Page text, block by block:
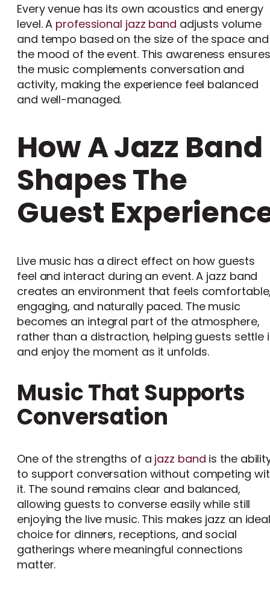
Every venue has its own acoustics and energy
level. A professional jazz band adjusts volume
and tempo based on the size of the space and
the mood of the event. This awareness ensures
the music complements conversation and
activity, making the experience feel balanced
and well-managed.
How A Jazz Band
Shapes The
Guest
Live music has a direct effect on how guests
feel and interact during an event. A jazz band
creates an environment that feels
engaging, and naturally paced. The music
becomes an integral part of the atmosphere,
rather than a distraction, helping guests settle
and enjoy the moment as it unfolds.
Music That Supports
Conversation
One of the strengths of a jazz band is the
to support conversation without competing
it. The sound remains clear and balanced,
allowing guests to converse easily while still
enjoying the live music. This makes jazz an
choice for dinners, receptions, and social
gatherings where meaningful connections
matter.